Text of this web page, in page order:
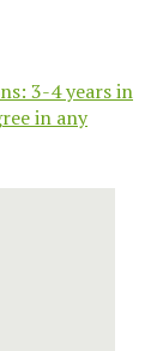
3-4 years in
in any